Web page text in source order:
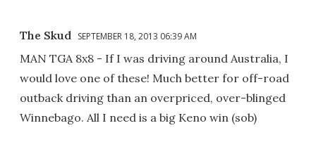
The Skud SEPTEMBER 18, 2013 06:39 AM
MAN TGA 8x8 - If I was driving around Australia, I
would love one of these! Much better for off-road
outback driving than an overpriced, over-blinged
Winnebago. All I need is a big Keno win (sob)